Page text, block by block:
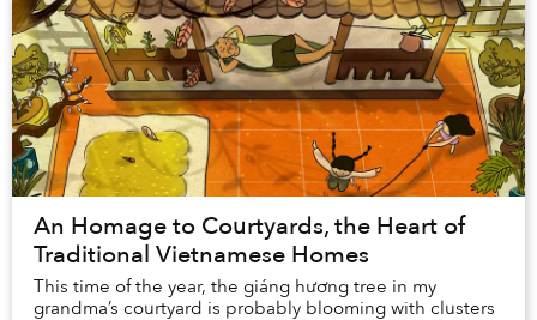
An Homage to Courtyards, the Heart of
Traditional Vietnamese Homes
This time of the year, the giáng hương tree in my
grandma’s courtyard is probably blooming with clusters